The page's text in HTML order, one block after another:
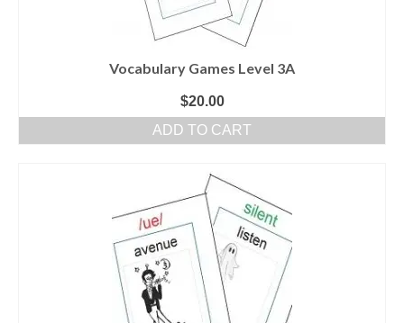
Vocabulary Games Level 3A
$20.00
ADD TO CART